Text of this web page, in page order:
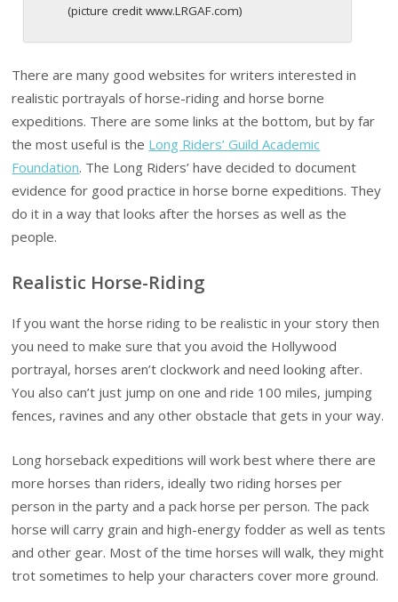
(picture credit www.LRGAF.com)
There are many good websites for writers interested in
realistic portrayals of horse-riding and horse borne
expeditions. There are some links at the bottom, but by far
the most useful is the Long Riders’ Guild Academic
Foundation. The Long Riders’ have decided to document
evidence for good practice in horse borne expeditions. They
do it in a way that looks after the horses as well as the
people.
Realistic Horse-Riding
If you want the horse riding to be realistic in your story then
you need to make sure that you avoid the Hollywood
portrayal, horses aren’t clockwork and need looking after.
You also can’t just jump on one and ride 100 miles, jumping
fences, ravines and any other obstacle that gets in your way.
Long horseback expeditions will work best where there are
more horses than riders, ideally two riding horses per
person in the party and a pack horse per person. The pack
horse will carry grain and high-energy fodder as well as tents
and other gear. Most of the time horses will walk, they might
trot sometimes to help your characters cover more ground.